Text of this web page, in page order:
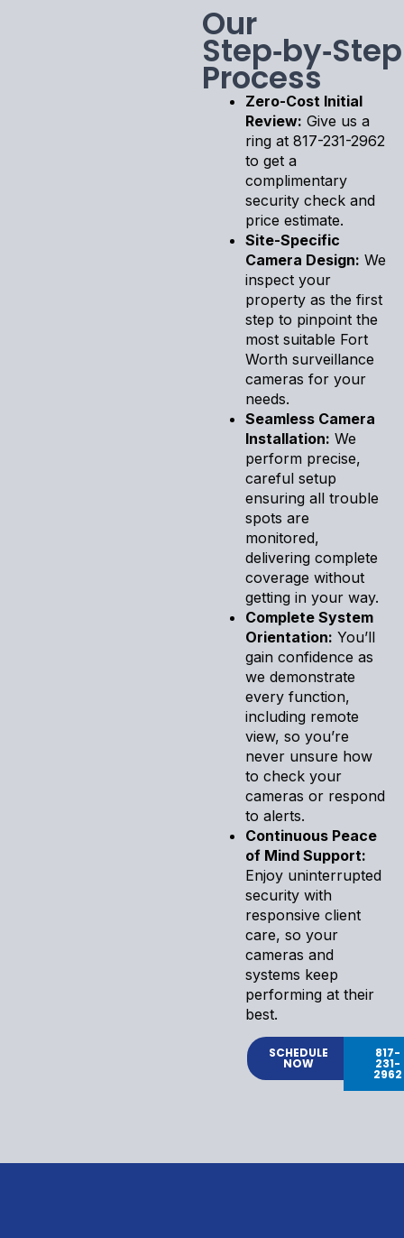
Our
Step‑by‑Step
Process
Zero-Cost Initial
Review: Give us a
ring at 817-231-2962
to get a
complimentary
security check and
price estimate.
Site-Specific
Camera Design: We
inspect your
property as the first
step to pinpoint the
most suitable Fort
Worth surveillance
cameras for your
needs.
Seamless Camera
Installation: We
perform precise,
careful setup
ensuring all trouble
spots are
monitored,
delivering complete
coverage without
getting in your way.
Complete System
Orientation: You’ll
gain confidence as
we demonstrate
every function,
including remote
view, so you’re
never unsure how
to check your
cameras or respond
to alerts.
Continuous Peace
of Mind Support:
Enjoy uninterrupted
security with
responsive client
care, so your
cameras and
systems keep
performing at their
best.
SCHEDULE
NOW
817-
231-
2962